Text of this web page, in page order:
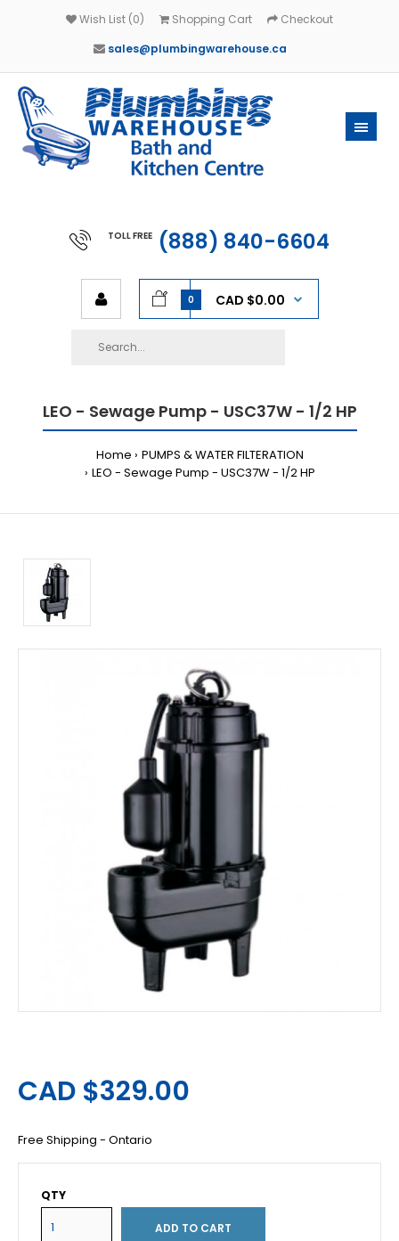
Wish List (0) Shopping Cart
Checkout
sales@plumbingwarehouse.ca
TOLL FREE (888) 840-6604
0 CAD $0.00
LEO - Sewage Pump - USC37W - 1/2 HP
Home
PUMPS & WATER FILTERATION
LEO - Sewage Pump - USC37W - 1/2 HP
CAD $329.00
Free Shipping - Ontario
QTY